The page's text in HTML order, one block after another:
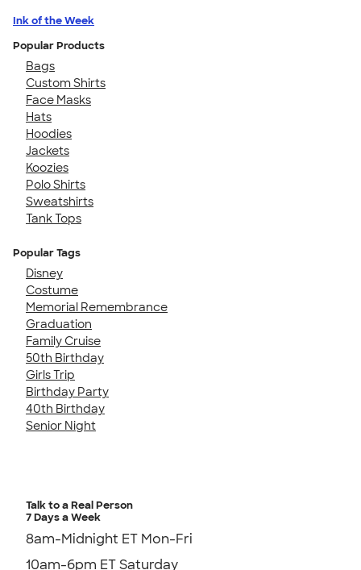
Ink of the Week
Popular Products
Bags
Custom Shirts
Face Masks
Hats
Hoodies
Jackets
Koozies
Polo Shirts
Sweatshirts
Tank Tops
Popular Tags
Disney
Costume
Memorial Remembrance
Graduation
Family Cruise
50th Birthday
Girls Trip
Birthday Party
40th Birthday
Senior Night
Talk to a Real Person
7 Days a Week
8am-Midnight ET Mon-Fri
10am-6pm ET Saturday